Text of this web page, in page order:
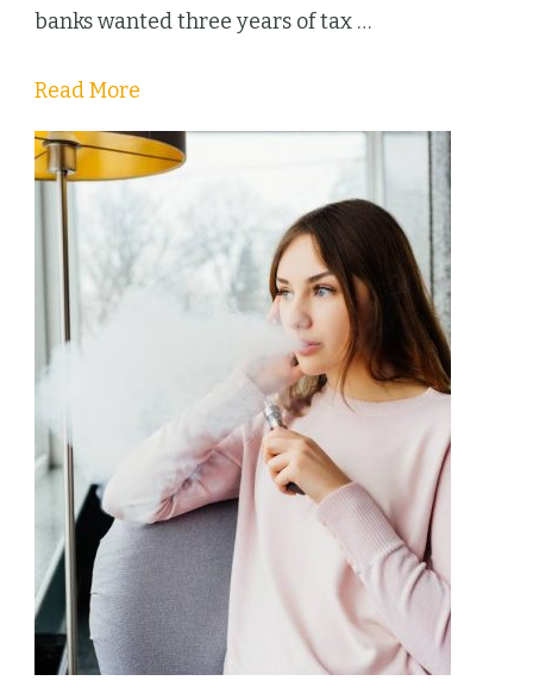
banks wanted three years of tax …
Read More